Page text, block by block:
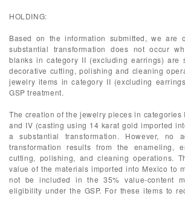
HOLDING:
Based on the information submitted, we are
substantial transformation does not occur
blanks in category II (excluding earrings) are
decorative cutting, polishing and cleaning
jewelry items in category II (excluding
GSP treatment.
The creation of the jewelry pieces in categories
and IV (casting using 14 karat gold imported
a substantial transformation. However, no
transformation results from the enameling,
cutting, polishing, and cleaning operations.
value of the materials imported into Mexico to
not be included in the 35% value-content
eligibility under the GSP. For these items to